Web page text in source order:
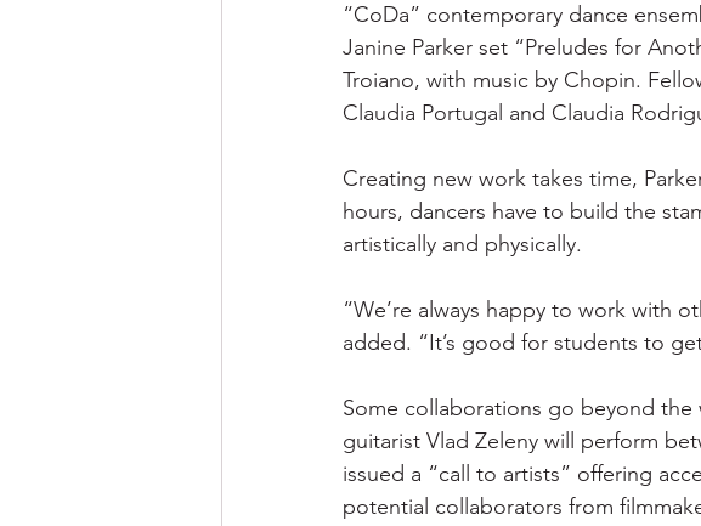
“CoDa” contemporary dance
Janine Parker set “Preludes for
Troiano, with music by Chopin.
Claudia Portugal and Claudia
Creating new work takes time,
hours, dancers have to build the
artistically and physically.
“We’re always happy to work with
added. “It’s good for students to
Some collaborations go beyond
guitarist Vlad Zeleny will perform
issued a “call to artists” offering
potential collaborators from